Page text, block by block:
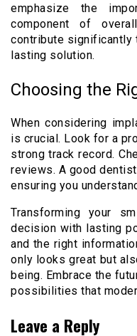
emphasize the
component of
contribute significantly
lasting solution.
Choosing the
When considering
is crucial. Look for a
strong track record.
reviews. A good
ensuring you
Transforming your
decision with lasting
and the right
only looks great but
being. Embrace the
possibilities that
Leave a Reply